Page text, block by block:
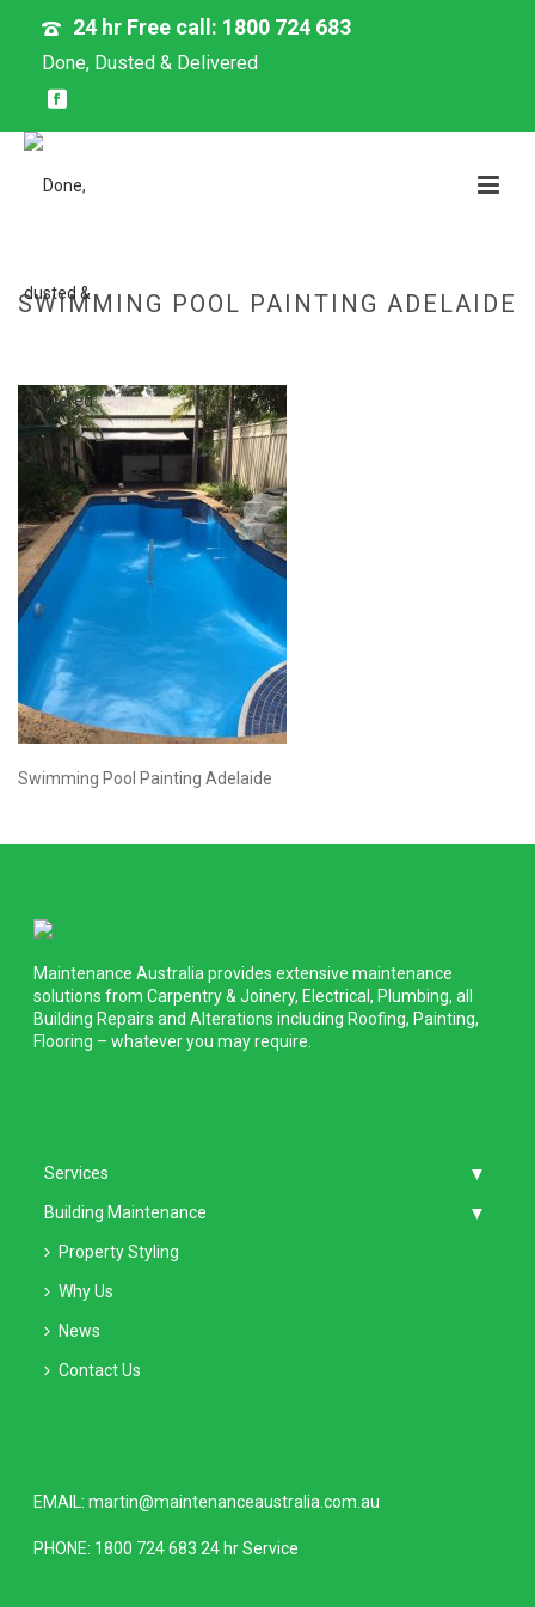
24 hr Free call: 1800 724 683
Done, Dusted & Delivered
SWIMMING POOL PAINTING ADELAIDE
Swimming Pool Painting Adelaide
Maintenance Australia provides extensive maintenance
solutions from Carpentry & Joinery, Electrical, Plumbing, all
Building Repairs and Alterations including Roofing, Painting,
Flooring – whatever you may require.
Services
Building Maintenance
Property Styling
Why Us
News
Contact Us
EMAIL:martin@maintenanceaustralia.com.au
PHONE: 1800 724 683 24 hr Service